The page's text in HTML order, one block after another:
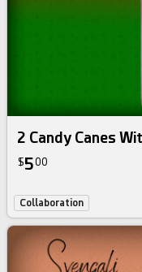
2 Candy Canes
$500
Collaboration